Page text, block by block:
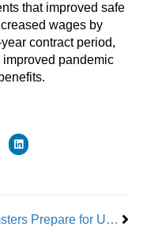
that improved safe
wages by
contract period,
pandemic
Teamsters Prepare for UPS Talks